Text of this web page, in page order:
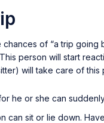
of “a trip going
person will start
will take care of this
he or she can
can sit or lie down.